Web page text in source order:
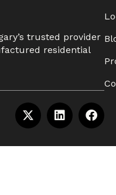
trusted provider
residential